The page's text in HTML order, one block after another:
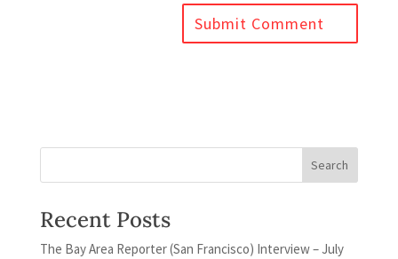
Recent Posts
The Bay Area Reporter (San Francisco) Interview – July